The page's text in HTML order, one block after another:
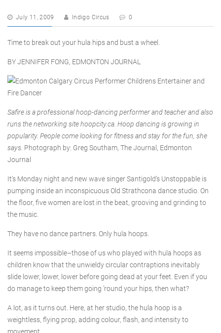
July 11, 2009 Indigo Circus 0
Time to break out your hula hips and bust a wheel.
BY JENNIFER FONG, EDMONTON JOURNAL
Safire is a professional hoop-dancing performer and teacher and also
runs the networking site hoopcity.ca. Hoop dancing is growing in
popularity. People come looking for fitness and stay for the fun, she
says. Photograph by: Greg Southam, The Journal, Edmonton
Journal
It’s Monday night and new wave singer Santigold’s Unstoppable is
pumping inside an inconspicuous Old Strathcona dance studio. On
the floor, five women are lost in the beat, grooving and grinding to
the music.
They have no dance partners. Only hula hoops.
It seems impossible–those of us who played with hula hoops as
children know that the unwieldy circular contraptions inevitably
slide lower, lower, lower before going dead at your feet. Even if you
do manage to keep them going ’round your hips, then what?
A lot, as it turns out. Here, at her studio, the hula hoop is a
weightless, flying prop, adding colour, flash, and intensity to